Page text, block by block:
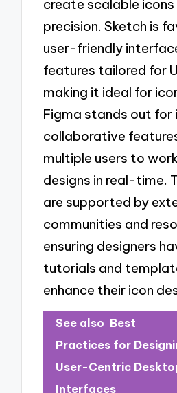
create scalable
precision. Sketch is
user-friendly
features tailored for
making it ideal for
Figma stands out for
collaborative
multiple users to
designs in real-time.
are supported by
communities and
ensuring designers
tutorials and
enhance their icon
See also Best
Practices for
User-Centric
Interfaces